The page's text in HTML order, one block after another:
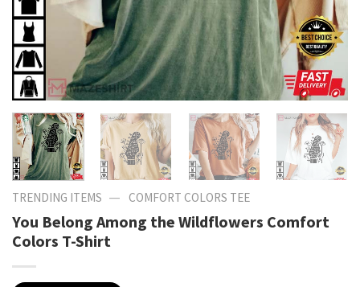
TRENDING ITEMS — COMFORT COLORS TEE
You Belong Among the Wildflowers Comfort
Colors T-Shirt